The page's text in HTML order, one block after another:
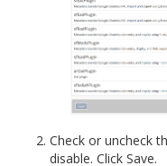
Check or uncheck
disable. Click Save.